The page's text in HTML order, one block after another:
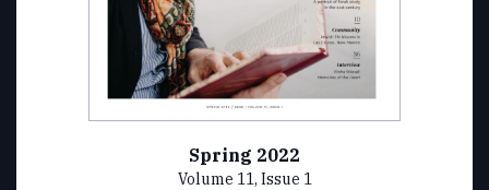
Spring 2022
Volume 11, Issue 1